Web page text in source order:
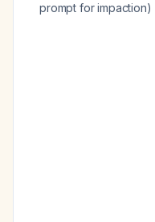
prompt for impaction)